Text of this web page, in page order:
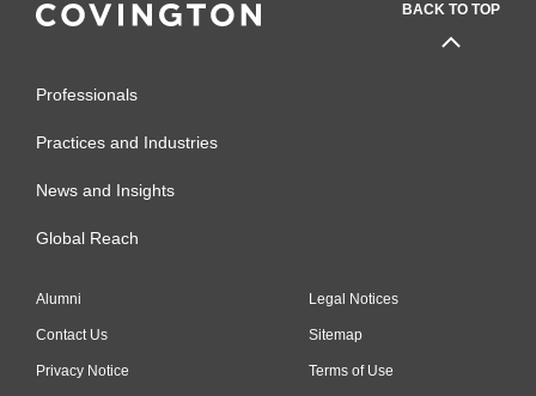
BACK TO TOP
Professionals
Practices and Industries
News and Insights
Global Reach
Alumni
Contact Us
Privacy Notice
Legal Notices
Sitemap
Terms of Use